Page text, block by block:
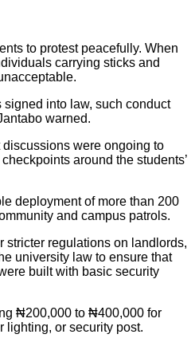
to protest peacefully. When
carrying sticks and
into law, such conduct
warned.
were ongoing to
around the students’
deployment of more than 200
and campus patrols.
stricter regulations on landlords,
university law to ensure that
built with basic security
₦200,000 to ₦400,000 for
lighting, or security post.